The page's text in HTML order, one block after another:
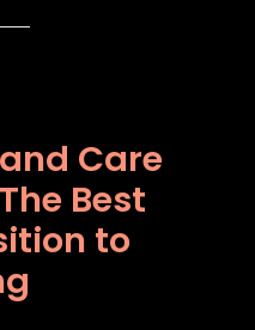
Care
Best
to